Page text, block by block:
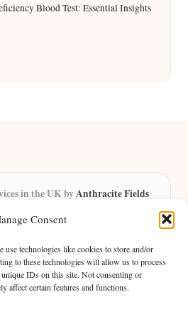
Consent
use technologies like cookies to store and/or
to these technologies will allow us to process
IDs on this site. Not consenting or
affect certain features and functions.
Blood Test: Essential Insights
in the UK byAnthracite Fields
content in the UK for over 8 years.
a growing community of passionate
readers.
and curators known for their distinct